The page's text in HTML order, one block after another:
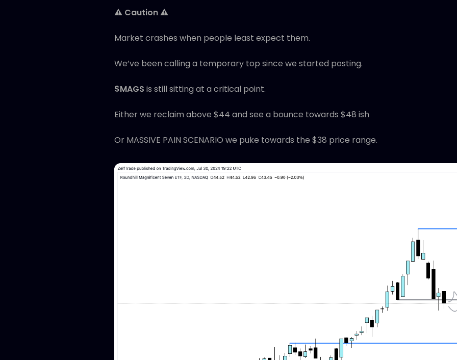
⚠️ Caution ⚠️
Market crashes when people least expect them.
We’ve been calling a temporary top since we started posting.
$MAGS is still sitting at a critical point.
Either we reclaim above $44 and see a bounce towards $48 ish
Or MASSIVE PAIN SCENARIO we puke towards the $38 price range.